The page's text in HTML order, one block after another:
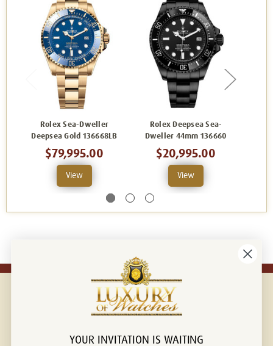
Rolex Sea-Dweller
Deepsea Gold 136668LB
$79,995.00
View
Rolex Deepsea Sea-
Dweller 44mm 136660
$20,995.00
View
Connect with us!
YOUR INVITATION IS WAITING